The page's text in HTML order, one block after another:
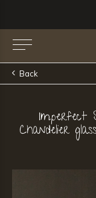
Back
Imperfect
Chandelier